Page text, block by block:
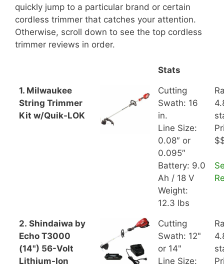
quickly jump to a particular brand or certain
cordless trimmer that catches your attention.
Otherwise, scroll down to see the top cordless
trimmer reviews in order.
Stats
1. Milwaukee
String Trimmer
Kit w/Quik-LOK
Cutting
Swath: 16
in.
Line Size:
0.08″ or
0.095″
Battery: 9.0
Ah / 18 V
Weight:
12.3 lbs
2. Shindaiwa by
Echo T3000
(14") 56-Volt
Lithium-Ion
Cutting
Swath: 12"
or 14"
Line Size: